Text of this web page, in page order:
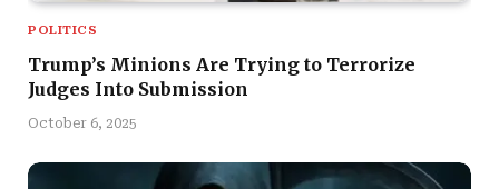
POLITICS
Trump’s Minions Are Trying to Terrorize
Judges Into Submission
October 6, 2025